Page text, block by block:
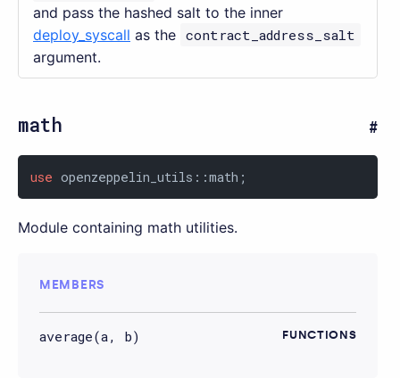
and pass the hashed salt to the inner
deploy_syscall as the contract_address_salt
argument.
math
use openzeppelin_utils::math;
Module containing math utilities.
MEMBERS
FUNCTIONS
average(a, b)